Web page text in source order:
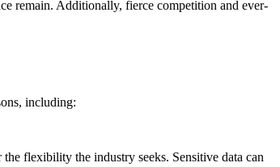
remain. Additionally, fierce competition and ever-
including:
flexibility the industry seeks. Sensitive data can